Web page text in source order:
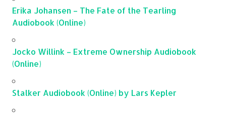
Erika Johansen – The Fate of the Tearling
Audiobook (Online)
Jocko Willink – Extreme Ownership Audiobook
(Online)
Stalker Audiobook (Online) by Lars Kepler